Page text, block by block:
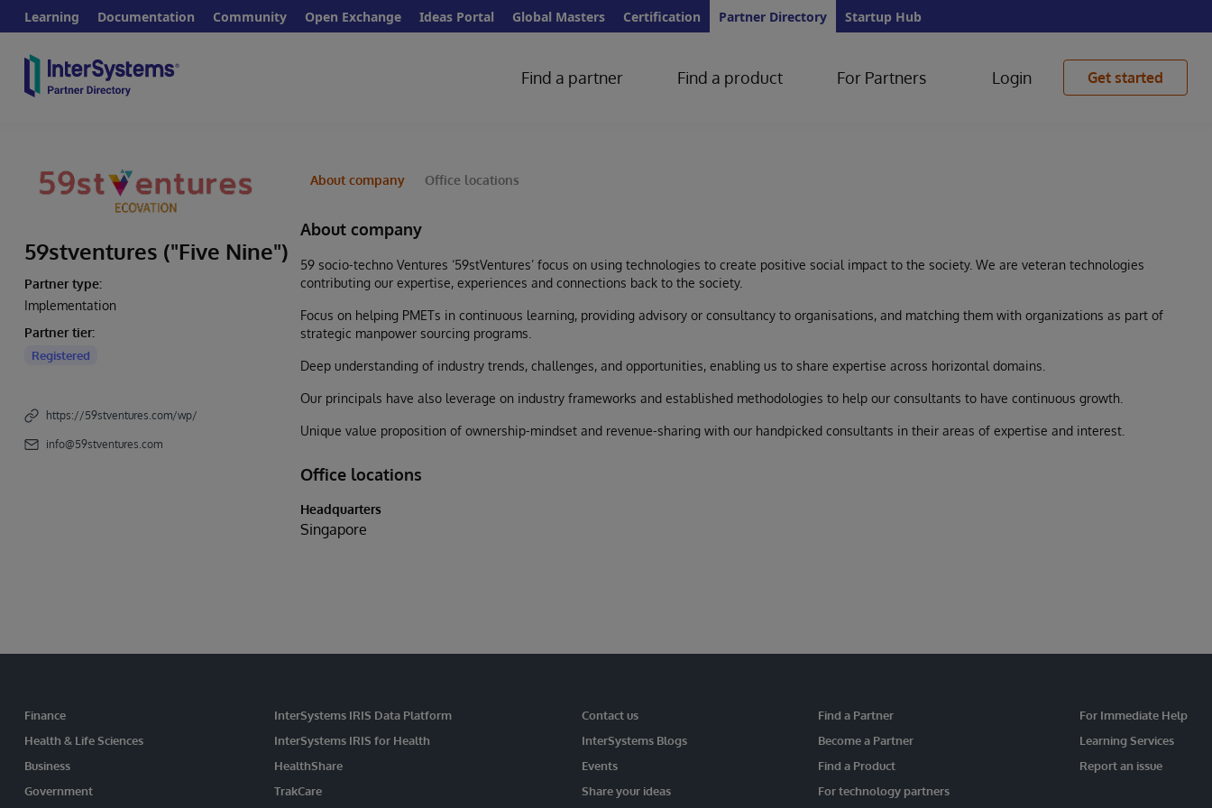
Learning Documentation Community Open Exchange Ideas Portal Global Masters Certification Partner Directory Startup Hub
Find a partner Find a product For Partners Login Get started
59stventures ("Five Nine")
Partner type:
Implementation
Partner tier:
Registered
https://59stventures.com/wp/
info@59stventures.com
About company Office locations
About company
59 socio-techno Ventures ‘59stVentures’ focus on using technologies to create positive social impact to the society. We are veteran technologies
contributing our expertise, experiences and connections back to the society.
Focus on helping PMETs in continuous learning, providing advisory or consultancy to organisations, and matching them with organizations as part of
strategic manpower sourcing programs.
Deep understanding of industry trends, challenges, and opportunities, enabling us to share expertise across horizontal domains.
Our principals have also leverage on industry frameworks and established methodologies to help our consultants to have continuous growth.
Unique value proposition of ownership-mindset and revenue-sharing with our handpicked consultants in their areas of expertise and interest.
Office locations
Headquarters
Singapore
Finance
Health & Life Sciences
Business
Government
InterSystems IRIS Data Platform
InterSystems IRIS for Health
HealthShare
TrakCare
Contact us
InterSystems Blogs
Events
Share your ideas
Find a Partner
Become a Partner
Find a Product
For technology partners
For Immediate Help
Learning Services
Report an issue